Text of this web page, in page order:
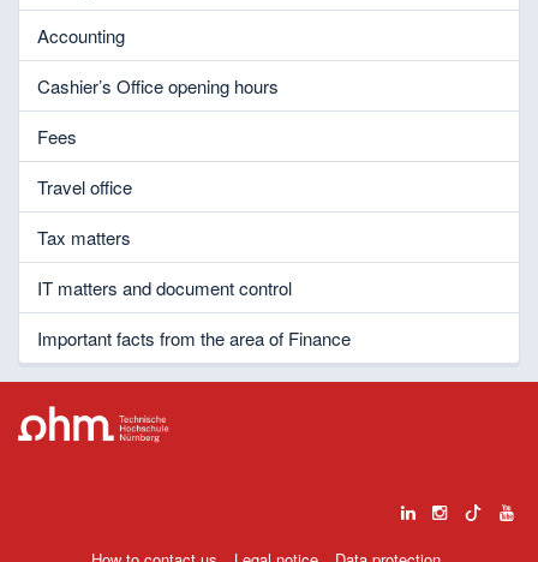
Accounting
Cashier’s Office opening hours
Fees
Travel office
Tax matters
IT matters and document control
Important facts from the area of Finance